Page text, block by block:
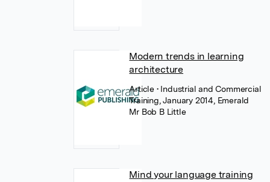
Modern trends in learning
architecture
Article • Industrial and Commercial
Training, January 2014, Emerald
Mr Bob B Little
Mind your language training